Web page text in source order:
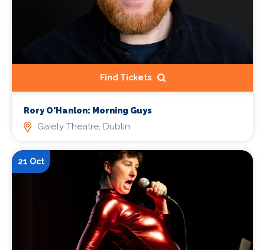
Find Tickets
Rory O'Hanlon: Morning Guys
Gaiety Theatre, Dublin
21 Oct